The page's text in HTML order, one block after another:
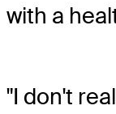
with a
"I don't